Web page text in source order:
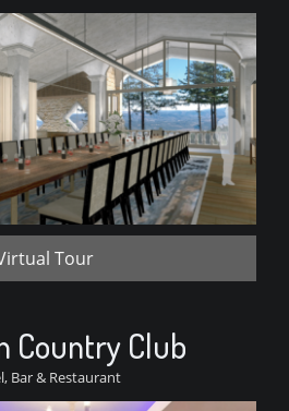
Tour
Country Club
Bar & Restaurant